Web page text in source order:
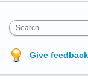
Search
Give feedback